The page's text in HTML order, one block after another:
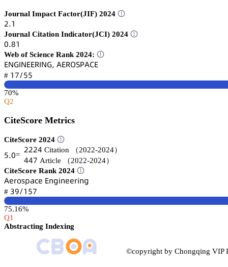
Journal Impact Factor(JIF) 2024
缗.声
Journal Citation Indicator(JCI) 2024
蔡.躭声
Web of Science Rank 2024:
乊沟佥喊沟乊乊葤喊沟佥, 嵻乊葤鵣偌鵝嵻。乊
# 声篫/逦逦
70%
Q2
CiteScore Metrics
CiteScore 2024
逦.蔡= 缗缗缗鋺 Citation （2022-2024）
鋺鋺篫 Article
（2022-2024）
CiteScore Rank 2024
嵻蠹㥌肃详卖囹桧蠹 乊鵃茡嚷鵃蠹蠹㥌嚷鵃茡
# 杚䟕/声逦篫
75.16%
Q1
Abstracting Indexing
©copyright by Chongqing VIP